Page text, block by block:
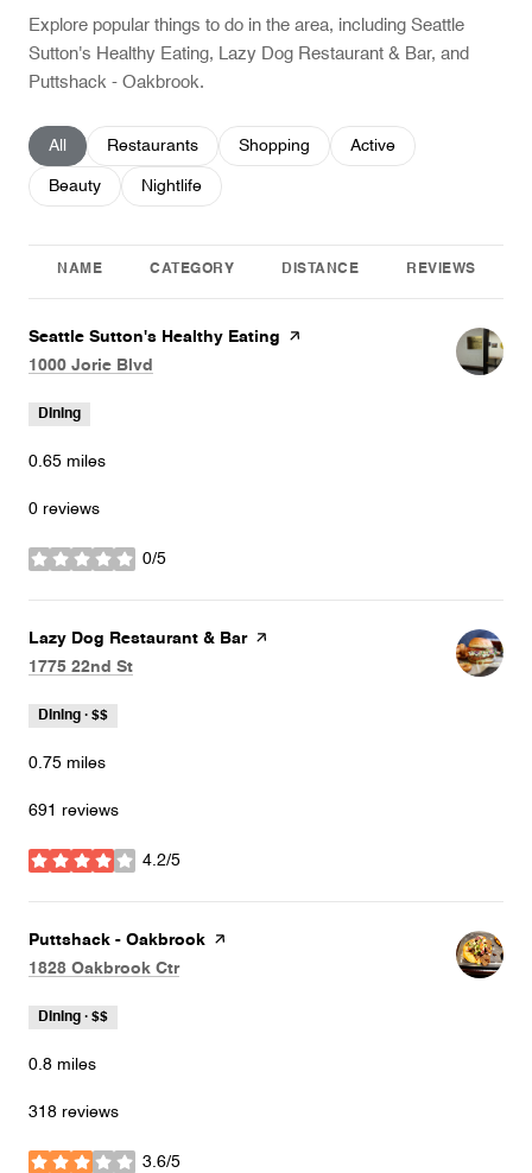
Explore popular things to do in the area, including Seattle
Sutton's Healthy Eating, Lazy Dog Restaurant & Bar, and
Puttshack - Oakbrook.
Search businesses related to
All Search businesses related to
Restaurants Search businesses related to
Shopping Search businesses
Active
Search businesses related to
Beauty Search businesses related to
Nightlife
NAME CATEGORY DISTANCE REVIEWS
Visit the
Seattle Sutton's Healthy Eating page on Yelp
Search
1000 Jorie Blvd
Dining
0.65 miles
0 reviews
0/5
stars
Visit the
Lazy Dog Restaurant & Barpage on Yelp
Search
1775 22nd St
Dining · $$
0.75 miles
691 reviews
4.2/5
stars
Visit the
Puttshack - Oakbrook page on Yelp
Search
1828 Oakbrook Ctron Google Maps
Dining · $$
0.8 miles
318 reviews
3.6/5